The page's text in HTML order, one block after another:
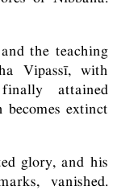
the teaching
Vipassī, with
attained
extinct
glory, and his
vanished.